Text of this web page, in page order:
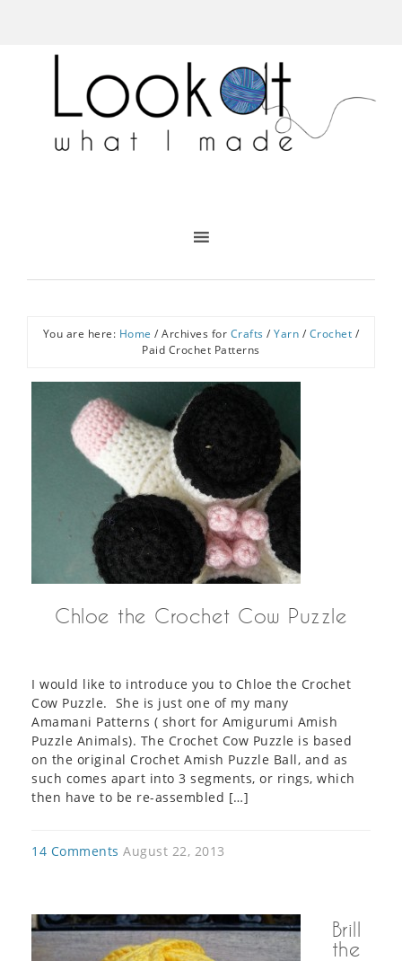
You are here: Home / Archives for Crafts / Yarn / Crochet /
Paid Crochet Patterns
Chloe the Crochet Cow Puzzle
I would like to introduce you to Chloe the Crochet
Cow Puzzle. She is just one of my many
Amamani Patterns ( short for Amigurumi Amish
Puzzle Animals). The Crochet Cow Puzzle is based
on the original Crochet Amish Puzzle Ball, and as
such comes apart into 3 segments, or rings, which
then have to be re-assembled […]
14 Comments August 22, 2013
Brill
the